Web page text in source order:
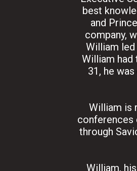
best
and
company,
William led
William had
31, he
William is
conferences
through
William,